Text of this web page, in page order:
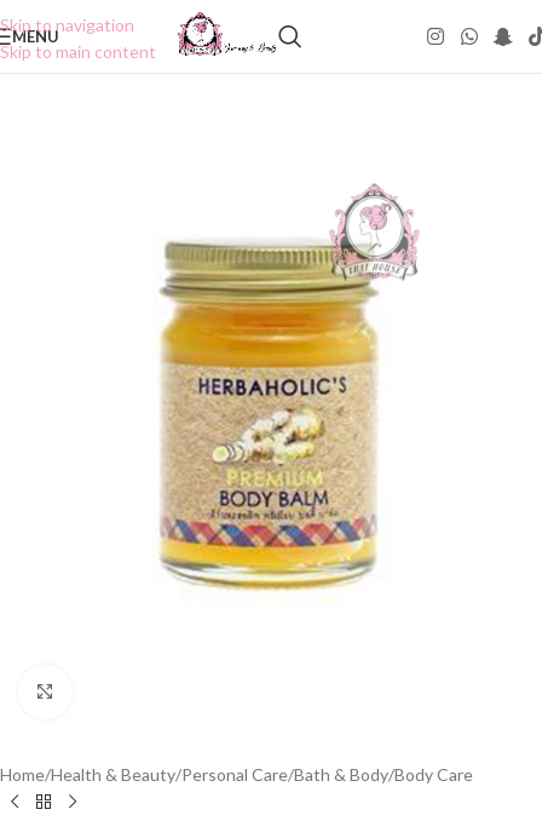
Skip to navigation
Skip to main content
MENU
Home/Health & Beauty/Personal Care/Bath & Body/Body Care